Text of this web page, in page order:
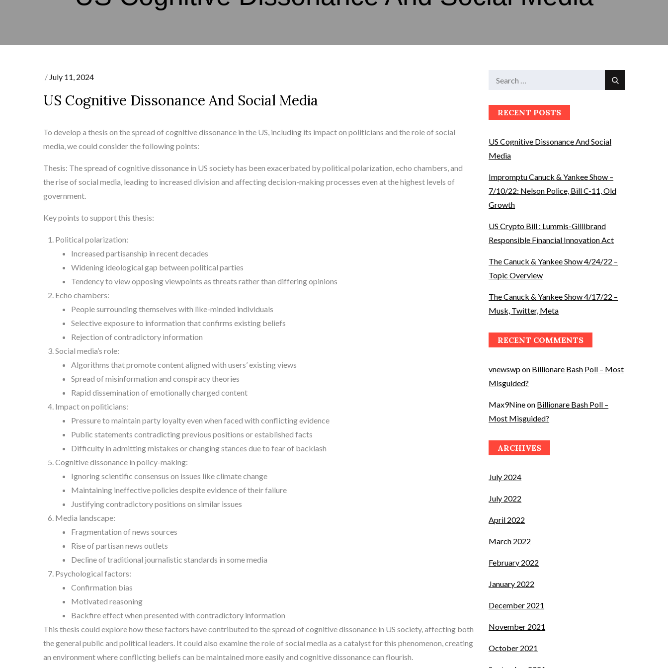
Posted
July 11, 2024
US Cognitive Dissonance And Social Media
To develop a thesis on the spread of cognitive dissonance in the US, including its impact on politicians and the role of social
media, we could consider the following points:
Thesis: The spread of cognitive dissonance in US society has been exacerbated by political polarization, echo chambers, and
the rise of social media, leading to increased division and affecting decision-making processes even at the highest levels of
government.
Key points to support this thesis:
Political polarization:
Increased partisanship in recent decades
Widening ideological gap between political parties
Tendency to view opposing viewpoints as threats rather than differing opinions
Echo chambers:
People surrounding themselves with like-minded individuals
Selective exposure to information that confirms existing beliefs
Rejection of contradictory information
Social media’s role:
Algorithms that promote content aligned with users’ existing views
Spread of misinformation and conspiracy theories
Rapid dissemination of emotionally charged content
Impact on politicians:
Pressure to maintain party loyalty even when faced with conflicting evidence
Public statements contradicting previous positions or established facts
Difficulty in admitting mistakes or changing stances due to fear of backlash
Cognitive dissonance in policy-making:
Ignoring scientific consensus on issues like climate change
Maintaining ineffective policies despite evidence of their failure
Justifying contradictory positions on similar issues
Media landscape:
Fragmentation of news sources
Rise of partisan news outlets
Decline of traditional journalistic standards in some media
Psychological factors:
Confirmation bias
Motivated reasoning
Backfire effect when presented with contradictory information
This thesis could explore how these factors have contributed to the spread of cognitive dissonance in US society, affecting both
the general public and political leaders. It could also examine the role of social media as a catalyst for this phenomenon, creating
an environment where conflicting beliefs can be maintained more easily and cognitive dissonance can flourish.
Search
Search
RECENT POSTS
US Cognitive Dissonance And Social
Media
Impromptu Canuck & Yankee Show –
7/10/22: Nelson Police, Bill C-11, Old
Growth
US Crypto Bill : Lummis-Gillibrand
Responsible Financial Innovation Act
The Canuck & Yankee Show 4/24/22 –
Topic Overview
The Canuck & Yankee Show 4/17/22 –
Musk, Twitter, Meta
RECENT COMMENTS
vnewswpon Billionare Bash Poll – Most
Misguided?
Max9Nineon Billionare Bash Poll –
Most Misguided?
ARCHIVES
July 2024
July 2022
April 2022
March 2022
February 2022
January 2022
December 2021
November 2021
October 2021